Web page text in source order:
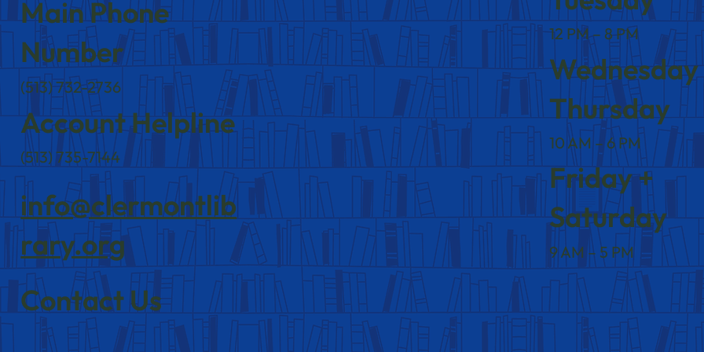
Main Phone
Number
(513) 732-2736
Account Helpline
(513) 735-7144
info@clermontlib
rary.org
Contact Us
12 PM – 8 PM
Wednesday
Thursday
10 AM – 6 PM
Friday +
Saturday
9 AM – 5 PM